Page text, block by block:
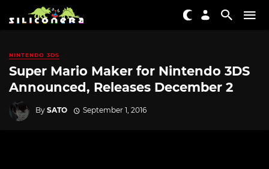
NINTENDO 3DS
Super Mario Maker for Nintendo 3DS
Announced, Releases December 2
By SATO September 1, 2016